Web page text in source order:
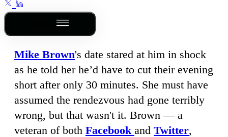
Mike Brown's date stared at him in shock
as he told her he’d have to cut their evening
short after only 30 minutes. She must have
assumed the rendezvous had gone terribly
wrong, but that wasn't it. Brown — a
veteran of both Facebook and Twitter,